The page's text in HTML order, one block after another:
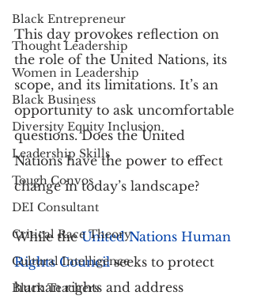
Black Entrepreneur
Thought Leadership
Women in Leadership
Black Business
Diversity Equity Inclusion
Leadership Skills
Tough Convos
DEI Consultant
Critical Race Theory
Cultural Intelligence
Black Teachers
This day provokes reflection on
the role of the United Nations, its
scope, and its limitations. It’s an
opportunity to ask uncomfortable
questions. Does the United
Nations have the power to effect
change in today’s landscape?
While the United Nations Human
Rights Council seeks to protect
human rights and address